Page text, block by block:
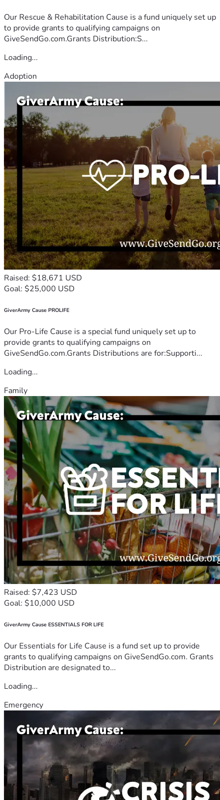
Our Rescue & Rehabilitation Cause is a fund uniquely set up
to provide grants to qualifying campaigns on
GiveSendGo.com.Grants Distribution:S...
Loading...
Adoption
Raised: $18,671 USD
Goal: $25,000 USD
GiverArmy Cause PROLIFE
Our Pro-Life Cause is a special fund uniquely set up to
provide grants to qualifying campaigns on
GiveSendGo.com.Grants Distributions are for:Supporti...
Loading...
Family
Raised: $7,423 USD
Goal: $10,000 USD
GiverArmy Cause ESSENTIALS FOR LIFE
Our Essentials for Life Cause is a fund set up to provide
grants to qualifying campaigns on GiveSendGo.com. Grants
Distribution are designated to...
Loading...
Emergency